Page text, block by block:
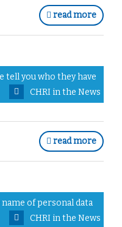
read more
tell you who they have
CHRI in the News
read more
of personal data
CHRI in the News